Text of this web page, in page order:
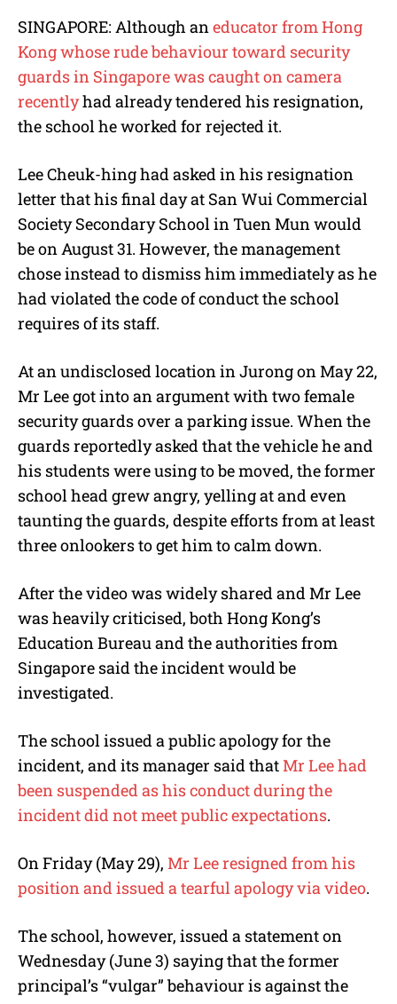
u
t
SINGAPORE: Although aneducator from Hong
Kong whose rude behaviour toward security
guards in Singapore was caught on camera
recentlyhad already tendered his resignation,
the school he worked for rejected it.
Lee Cheuk-hing had asked in his resignation
letter that his final day at San Wui Commercial
Society Secondary School in Tuen Mun would
be on August 31. However, the management
chose instead to dismiss him immediately as he
had violated the code of conduct the school
requires of its staff.
At an undisclosed location in Jurong on May 22,
Mr Lee got into an argument with two female
security guards over a parking issue. When the
guards reportedly asked that the vehicle he and
his students were using to be moved, the former
school head grew angry, yelling at and even
taunting the guards, despite efforts from at least
three onlookers to get him to calm down.
After the video was widely shared and Mr Lee
was heavily criticised, both Hong Kong’s
Education Bureau and the authorities from
Singapore said the incident would be
investigated.
The school issued a public apology for the
incident, and its manager said thatMr Lee had
been suspended as his conduct during the
incident did not meet public expectations.
On Friday (May 29), Mr Lee resigned from his
position and issued a tearful apology via video.
The school, however, issued a statement on
Wednesday (June 3) saying that the former
principal’s “vulgar” behaviour is against the